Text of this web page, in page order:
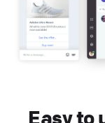
Easy to